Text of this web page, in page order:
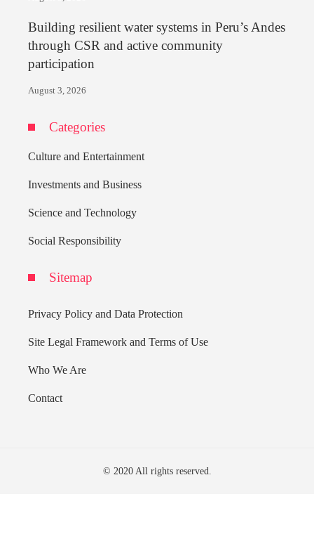
Building resilient water systems in Peru’s Andes
through CSR and active community
participation
August 3, 2026
Categories
Culture and Entertainment
Investments and Business
Science and Technology
Social Responsibility
Sitemap
Privacy Policy and Data Protection
Site Legal Framework and Terms of Use
Who We Are
Contact
© 2020 All rights reserved.